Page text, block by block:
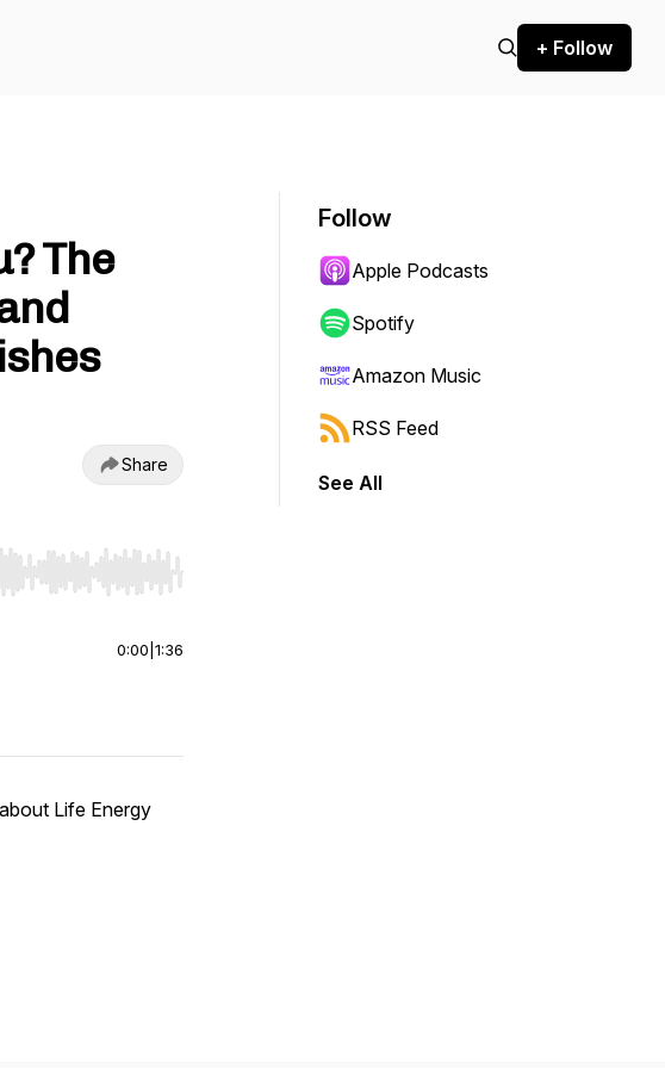
+ Follow
The
Share
to start or end. Hold shift to jump forward or backward.
0:00 1:36
Life Energy
Follow
Apple Podcasts
Spotify
Amazon Music
RSS Feed
See All